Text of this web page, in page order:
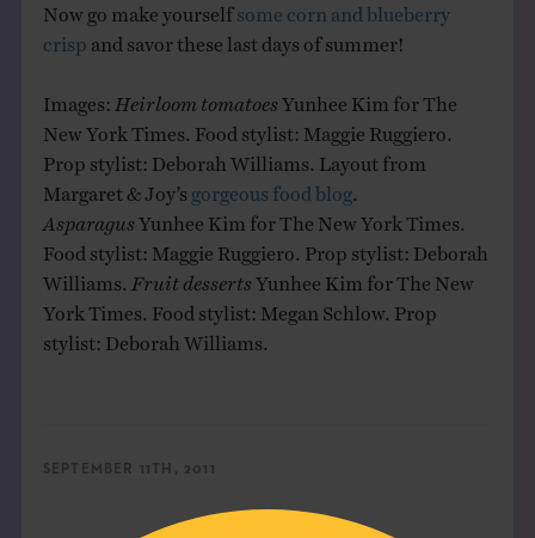
Now go make yourself some corn and blueberry
crisp and savor these last days of summer!
Images: Heirloom tomatoes Yunhee Kim for The
New York Times. Food stylist: Maggie Ruggiero.
Prop stylist: Deborah Williams. Layout from
Margaret & Joy’s gorgeous food blog
Asparagus Yunhee Kim for The New York Times.
Food stylist: Maggie Ruggiero. Prop stylist: Deborah
Williams. Fruit desserts Yunhee Kim for The New
York Times. Food stylist: Megan Schlow. Prop
stylist: Deborah Williams.
SEPTEMBER 11TH, 2011